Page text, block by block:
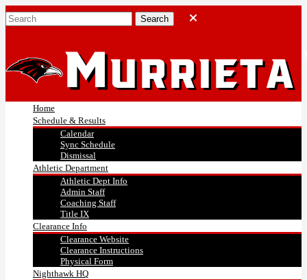
Home
Schedule & Results
Calendar
Sync Schedule
Dismissal
Athletic Department
Athletic Dept Info
Admin Staff
Coaching Staff
Title IX
Clearance Info
Clearance Website
Clearance Instructions
Physical Form
Nighthawk HQ